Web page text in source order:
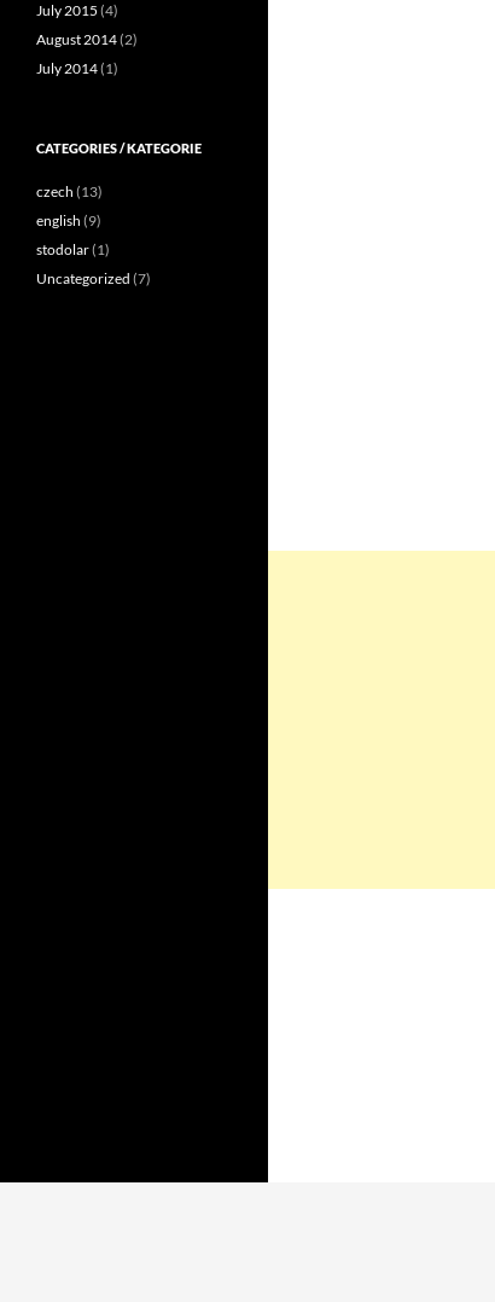
July 2015 (4)
August 2014(2)
July 2014(1)
CATEGORIES / KATEGORIE
czech (13)
english (9)
stodolar(1)
Uncategorized (7)